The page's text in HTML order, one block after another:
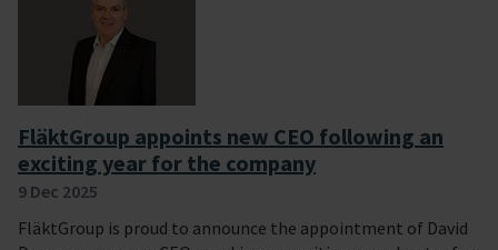
FläktGroup appoints new CEO following an
exciting year for the company
9 Dec 2025
FläktGroup is proud to announce the appointment of David